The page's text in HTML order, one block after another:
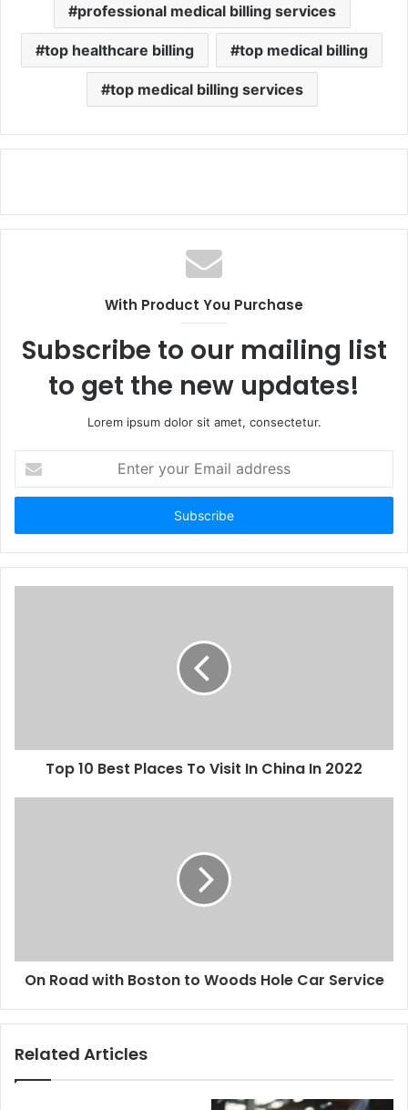
professional medical billing services
top healthcare billing top medical billing
top medical billing services
With Product You Purchase
Subscribe to our mailing list
to get the new updates!
Lorem ipsum dolor sit amet, consectetur.
your
Email
Top 10 Best Places To Visit In China In 2022
On Road with Boston to Woods Hole Car Service
Related Articles